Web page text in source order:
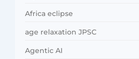
Africa eclipse
age relaxation JPSC
Agentic AI